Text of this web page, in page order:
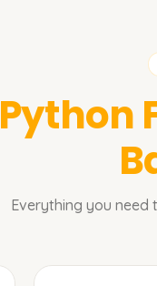
Python
Everything you need